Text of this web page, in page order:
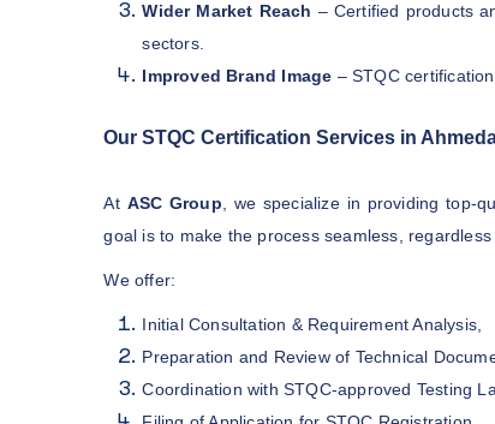
Wider Market Reach – Certified products
sectors.
Improved Brand Image – STQC
Our STQC Certification Services in
At ASC Group, we specialize in providing top-
goal is to make the process seamless,
We offer:
Initial Consultation & Requirement Analysis,
Preparation and Review of Technical
Coordination with STQC-approved Testing